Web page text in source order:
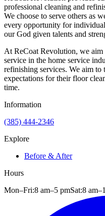
professional cleaning and
We choose to serve others as
every opportunity for
our God given talents and
At ReCoat Revolution, we aim
service in the home service
refinishing services. We aim to
expectations for their floor
time.
Information
(385) 444-2346
Explore
Before & After
Hours
Mon–Fri:8 am–5 pmSat:8 am–